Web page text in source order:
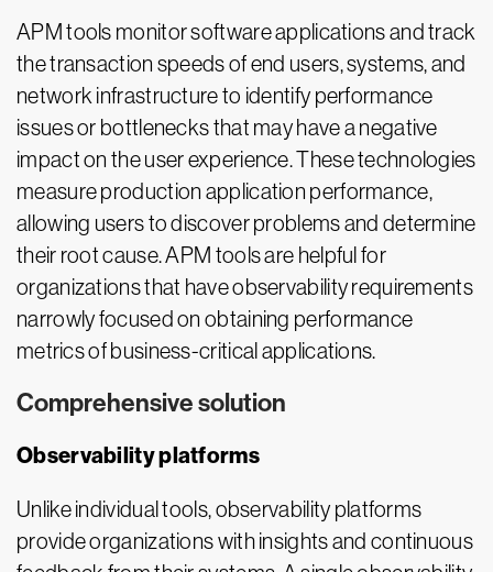
APM tools monitor software applications and track
the transaction speeds of end users, systems, and
network infrastructure to identify performance
issues or bottlenecks that may have a negative
impact on the user experience. These technologies
measure production application performance,
allowing users to discover problems and determine
their root cause. APM tools are helpful for
organizations that have observability requirements
narrowly focused on obtaining performance
metrics of business-critical applications.
Comprehensive solution
Observability platforms
Unlike individual tools, observability platforms
provide organizations with insights and continuous